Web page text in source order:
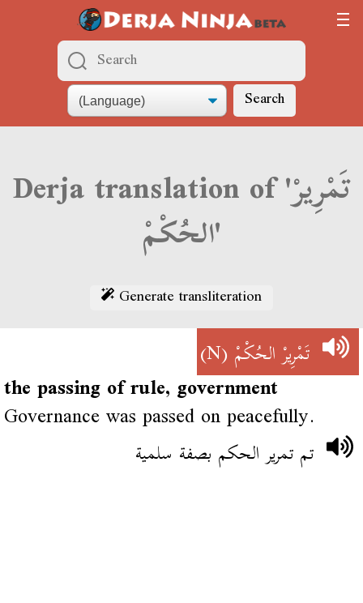
Search
Derja translation of 'تَمْرِيرْ
الحُكْمْ'
Generate transliteration
تَمْرِيرْ الحُكْمْ(N)
the passing of rule, government
Governance was passed on peacefully.
تم تمرير الحكم بصفة سلمية